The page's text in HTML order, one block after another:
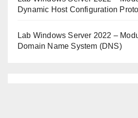
Dynamic Host Configuration
Lab Windows Server 2022 –
Domain Name System (DNS)